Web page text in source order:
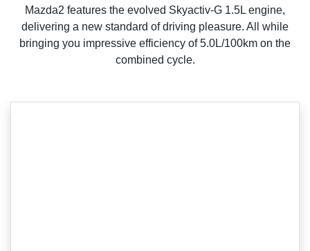
Mazda2 features the evolved Skyactiv-G 1.5L engine,
delivering a new standard of driving pleasure. All while
bringing you impressive efficiency of 5.0L/100km on the
combined cycle.